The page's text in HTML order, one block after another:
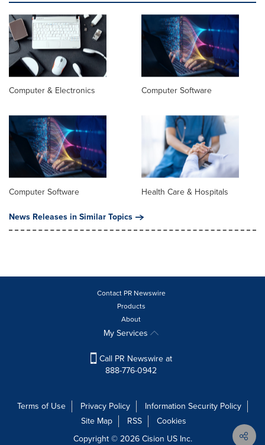
Computer & Electronics Computer Software
Computer Software
Health Care & Hospitals
News Releases in Similar Topics
Contact PR Newswire
Products
About
My Services
Call PR Newswire at
888-776-0942
Terms of Use Privacy Policy
Information Security Policy
Site Map
RSS
Cookies
Copyright © 2026Cision US Inc.